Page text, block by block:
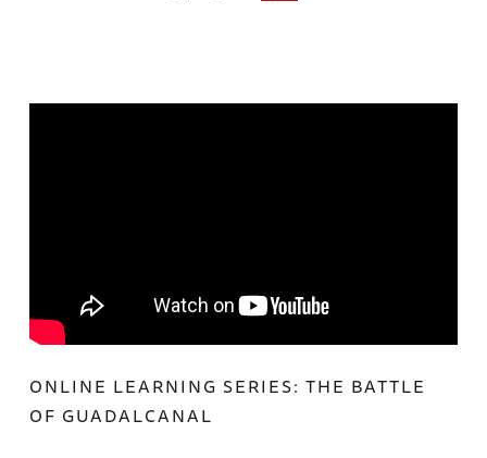
ONLINE LEARNING SERIES: THE BATTLE
OF GUADALCANAL